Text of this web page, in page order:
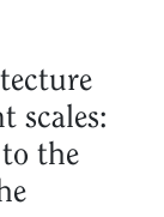
scales:
the